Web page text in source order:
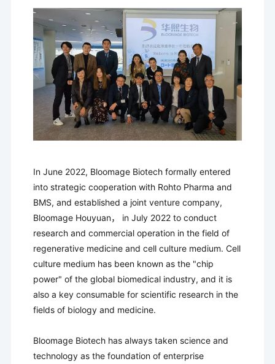
In June 2022, Bloomage Biotech formally entered
into strategic cooperation with Rohto Pharma and
BMS, and established a joint venture company,
Bloomage Houyuan， in July 2022 to conduct
research and commercial operation in the field of
regenerative medicine and cell culture medium. Cell
culture medium has been known as the "chip
power" of the global biomedical industry, and it is
also a key consumable for scientific research in the
fields of biology and medicine.
Bloomage Biotech has always taken science and
technology as the foundation of enterprise